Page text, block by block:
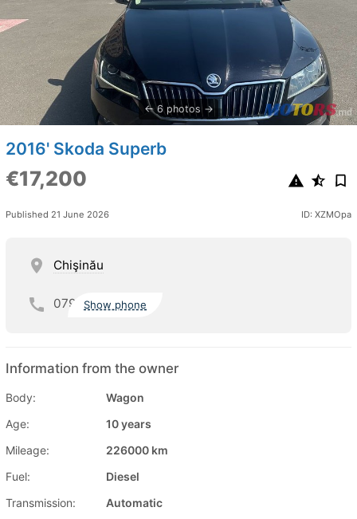
6 photos
2016' Skoda Superb
€17,200
Published 21 June 2026 ID: XZMOpa
Chişinău
079 Show phone
Information from the owner
Body:
Wagon
Age:
10 years
Mileage:
226000 km
Fuel:
Diesel
Transmission:
Automatic